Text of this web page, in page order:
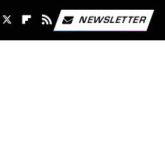
NEWSLETTER